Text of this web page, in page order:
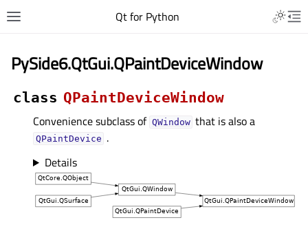
Qt for Python
PySide6.QtGui.QPaintDeviceWindow
class QPaintDeviceWindow
Convenience subclass of QWindow that is also a
QPaintDevice .
Details